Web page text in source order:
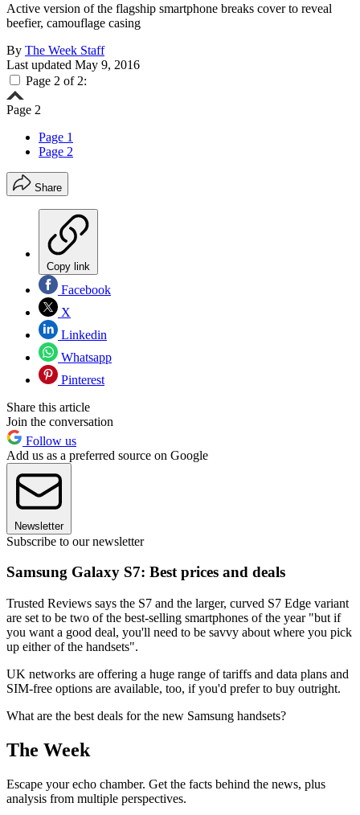
Active version of the flagship smartphone breaks cover to reveal
beefier, camouflage casing
By The Week Staff
Last updated May 9, 2016
Page 2 of 2:
Page 2
Page 1
Page 2
Share
Copy link
Facebook
X
Linkedin
Whatsapp
Pinterest
Share this article
Join the conversation
Follow us
Add us as a preferred source on Google
Newsletter
Subscribe to our newsletter
Samsung Galaxy S7: Best prices and deals
Trusted Reviews says the S7 and the larger, curved S7 Edge variant
are set to be two of the best-selling smartphones of the year "but if
you want a good deal, you'll need to be savvy about where you pick
up either of the handsets".
UK networks are offering a huge range of tariffs and data plans and
SIM-free options are available, too, if you'd prefer to buy outright.
What are the best deals for the new Samsung handsets?
The Week
Escape your echo chamber. Get the facts behind the news, plus
analysis from multiple perspectives.